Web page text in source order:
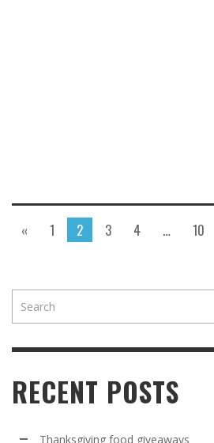
« 1 2 3 4 … 10
RECENT POSTS
Thanksgiving food giveaways